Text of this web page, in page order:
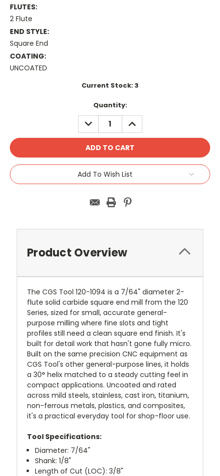
FLUTES:
2 Flute
END STYLE:
Square End
COATING:
UNCOATED
Current Stock:3
Quantity:
DECREASE
QUANTITY:
INCREASE
QUANTITY:
Add To Wish List
Product Overview
The CGS Tool 120-1094 is a 7/64" diameter 2-
flute solid carbide square end mill from the 120
Series, sized for small, accurate general-
purpose milling where fine slots and tight
profiles still need a clean square end finish. It's
built for detail work that hasn't gone fully micro.
Built on the same precision CNC equipment as
CGS Tool's other general-purpose lines, it holds
a 30° helix matched to a steady cutting feel in
compact applications. Uncoated and rated
across mild steels, stainless, cast iron, titanium,
non-ferrous metals, plastics, and composites,
it's a practical everyday tool for shop-floor use.
Tool Specifications:
Diameter: 7/64"
Shank: 1/8"
Length of Cut (LOC): 3/8"